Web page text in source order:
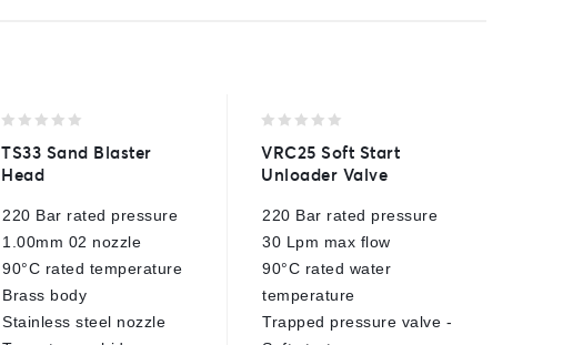
out
of
TS33 Sand Blaster
Head
220 Bar rated pressure
1.00mm 02 nozzle
90°C rated temperature
Brass body
Stainless steel nozzle
out
of
VRC25 Soft Start
Unloader Valve
220 Bar rated pressure
30 Lpm max flow
90°C rated water
temperature
Trapped pressure valve -